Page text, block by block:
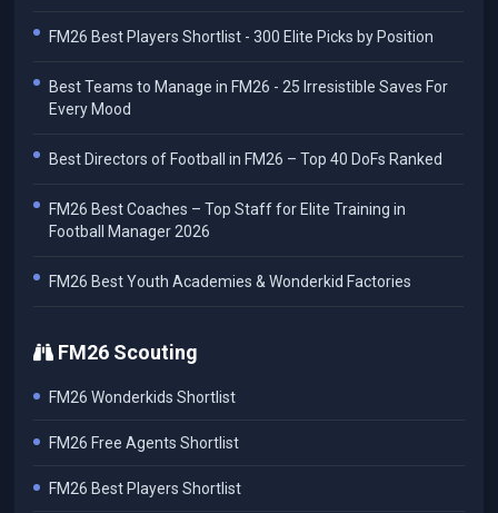
FM26 Best Players Shortlist - 300 Elite Picks by Position
Best Teams to Manage in FM26 - 25 Irresistible Saves For
Every Mood
Best Directors of Football in FM26 – Top 40 DoFs Ranked
FM26 Best Coaches – Top Staff for Elite Training in
Football Manager 2026
FM26 Best Youth Academies & Wonderkid Factories
FM26 Scouting
FM26 Wonderkids Shortlist
FM26 Free Agents Shortlist
FM26 Best Players Shortlist